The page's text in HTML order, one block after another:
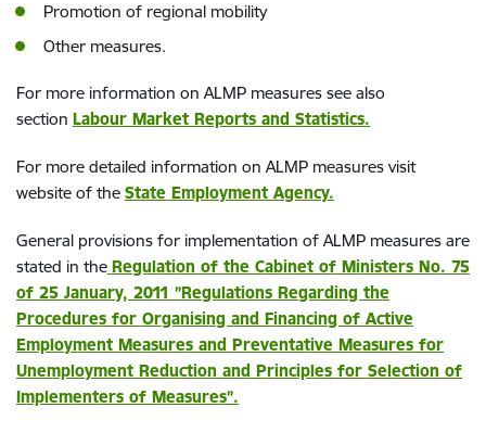
Promotion of regional mobility
Other measures.
For more information on ALMP measures see also
section Labour Market Reports and Statistics.
For more detailed information on ALMP measures visit
website of the State Employment Agency.
General provisions for implementation of ALMP measures are
stated in the Regulation of the Cabinet of Ministers No. 75
of 25 January, 2011 ”Regulations Regarding the
Procedures for Organising and Financing of Active
Employment Measures and Preventative Measures for
Unemployment Reduction and Principles for Selection of
Implementers of Measures”.